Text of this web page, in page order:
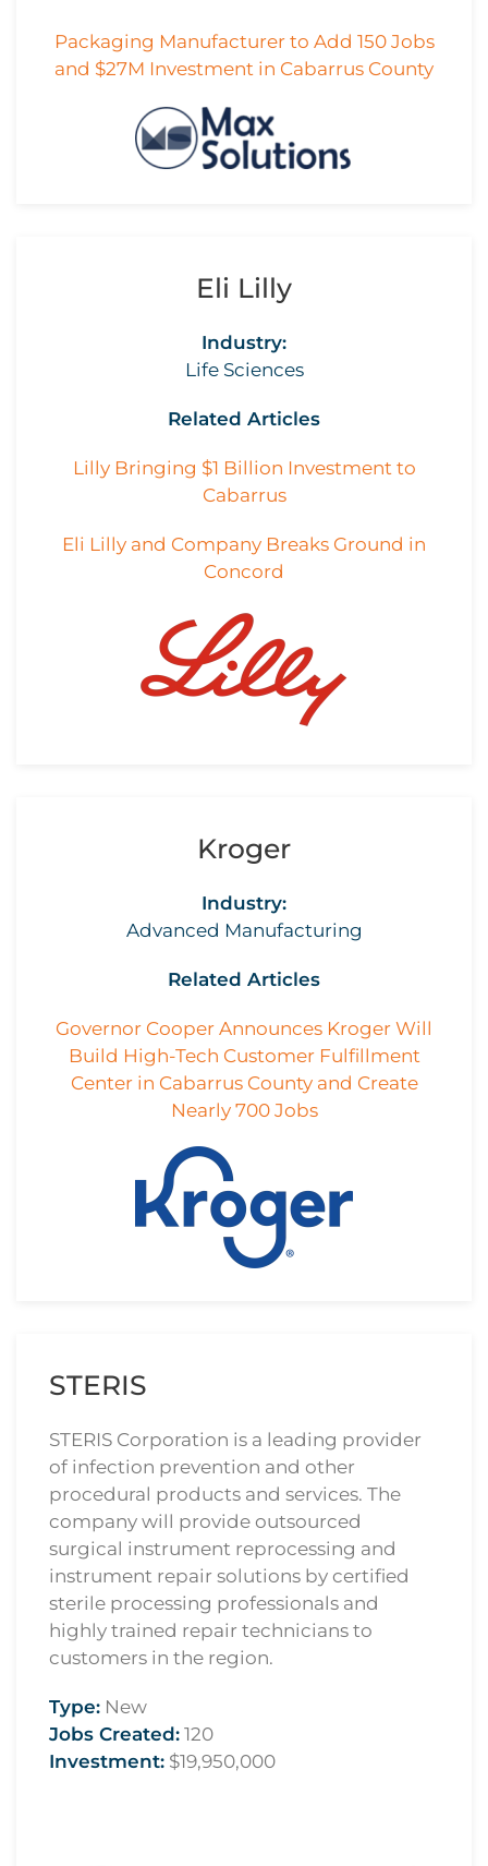
Packaging Manufacturer to Add 150 Jobs
and $27M Investment in Cabarrus County
Eli Lilly
Industry:
Life Sciences
Related Articles
Lilly Bringing $1 Billion Investment to
Cabarrus
Eli Lilly and Company Breaks Ground in
Concord
Kroger
Industry:
Advanced Manufacturing
Related Articles
Governor Cooper Announces Kroger Will
Build High-Tech Customer Fulfillment
Center in Cabarrus County and Create
Nearly 700 Jobs
STERIS
STERIS Corporation is a leading provider
of infection prevention and other
procedural products and services. The
company will provide outsourced
surgical instrument reprocessing and
instrument repair solutions by certified
sterile processing professionals and
highly trained repair technicians to
customers in the region.
Type: New
Jobs Created: 120
Investment: $19,950,000